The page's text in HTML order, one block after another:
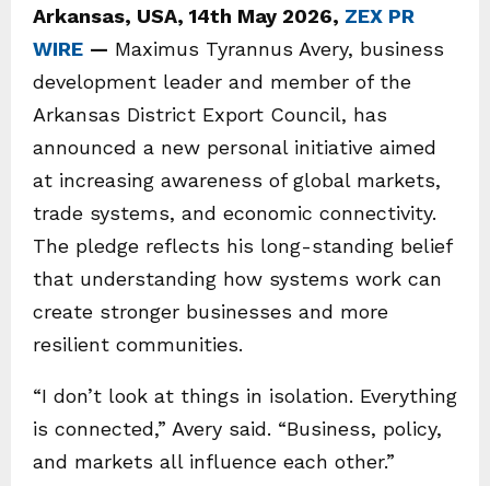
Arkansas, USA, 14th May 2026, ZEX PR
WIRE — Maximus Tyrannus Avery, business
development leader and member of the
Arkansas District Export Council, has
announced a new personal initiative aimed
at increasing awareness of global markets,
trade systems, and economic connectivity.
The pledge reflects his long-standing belief
that understanding how systems work can
create stronger businesses and more
resilient communities.
“I don’t look at things in isolation. Everything
is connected,” Avery said. “Business, policy,
and markets all influence each other.”